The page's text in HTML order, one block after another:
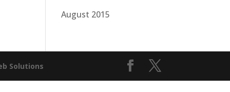
August 2015
Solutions